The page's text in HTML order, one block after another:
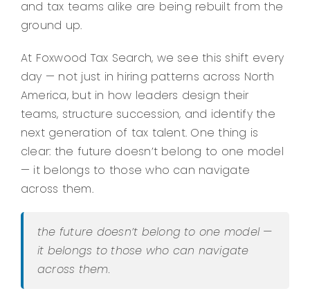
and tax teams alike are being rebuilt from the
ground up.
At Foxwood Tax Search, we see this shift every
day — not just in hiring patterns across North
America, but in how leaders design their
teams, structure succession, and identify the
next generation of tax talent. One thing is
clear: the future doesn’t belong to one model
— it belongs to those who can navigate
across them.
the future doesn’t belong to one model —
it belongs to those who can navigate
across them.